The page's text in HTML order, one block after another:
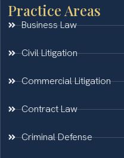
Practice Areas
Business Law
Civil Litigation
Commercial Litigation
Contract Law
Criminal Defense